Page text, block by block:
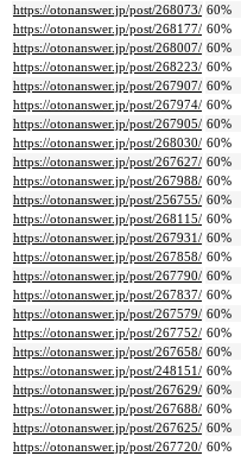
https://otonanswer.jp/post/268073/ 60%
https://otonanswer.jp/post/268177/ 60%
https://otonanswer.jp/post/268007/ 60%
https://otonanswer.jp/post/268223/ 60%
https://otonanswer.jp/post/267907/ 60%
https://otonanswer.jp/post/267974/ 60%
https://otonanswer.jp/post/267905/ 60%
https://otonanswer.jp/post/268030/ 60%
https://otonanswer.jp/post/267627/ 60%
https://otonanswer.jp/post/267988/ 60%
https://otonanswer.jp/post/256755/ 60%
https://otonanswer.jp/post/268115/ 60%
https://otonanswer.jp/post/267931/ 60%
https://otonanswer.jp/post/267858/ 60%
https://otonanswer.jp/post/267790/ 60%
https://otonanswer.jp/post/267837/ 60%
https://otonanswer.jp/post/267579/ 60%
https://otonanswer.jp/post/267752/ 60%
https://otonanswer.jp/post/267658/ 60%
https://otonanswer.jp/post/248151/ 60%
https://otonanswer.jp/post/267629/ 60%
https://otonanswer.jp/post/267688/ 60%
https://otonanswer.jp/post/267625/ 60%
https://otonanswer.jp/post/267720/ 60%